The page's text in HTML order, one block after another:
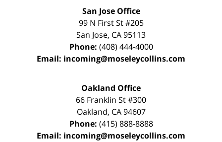
San Jose Office
99 N First St#205
San Jose, CA95113
Phone: (408) 444-4000
Email: incoming@moseleycollins.com
Oakland Office
66 Franklin St#300
Oakland, CA 94607
Phone: (415) 888-8888
Email: incoming@moseleycollins.com